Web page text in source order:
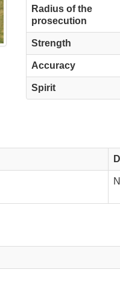
Radius of the
prosecution
Strength
Accuracy
Spirit